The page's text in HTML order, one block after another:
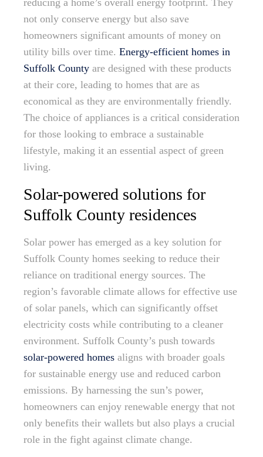
reducing a home’s overall energy footprint. They
not only conserve energy but also save
homeowners significant amounts of money on
utility bills over time. Energy-efficient homes in
Suffolk County are designed with these products
at their core, leading to homes that are as
economical as they are environmentally friendly.
The choice of appliances is a critical consideration
for those looking to embrace a sustainable
lifestyle, making it an essential aspect of green
living.
Solar-powered solutions for
Suffolk County residences
Solar power has emerged as a key solution for
Suffolk County homes seeking to reduce their
reliance on traditional energy sources. The
region’s favorable climate allows for effective use
of solar panels, which can significantly offset
electricity costs while contributing to a cleaner
environment. Suffolk County’s push towards
solar-powered homes aligns with broader goals
for sustainable energy use and reduced carbon
emissions. By harnessing the sun’s power,
homeowners can enjoy renewable energy that not
only benefits their wallets but also plays a crucial
role in the fight against climate change.